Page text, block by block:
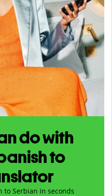
do with
to
to Serbian in seconds